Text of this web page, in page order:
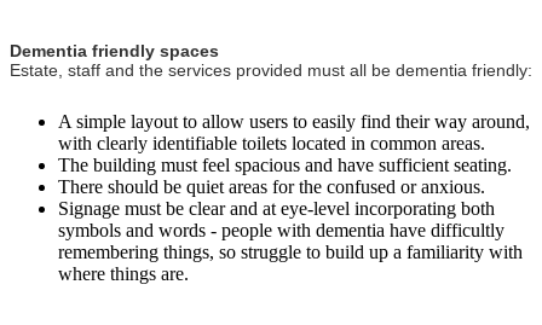
Dementia friendly spaces
Estate, staff and the services provided must all be dementia friendly:
A simple layout to allow users to easily find their way around,
with clearly identifiable toilets located in common areas.
The building must feel spacious and have sufficient seating.
There should be quiet areas for the confused or anxious.
Signage must be clear and at eye-level incorporating both
symbols and words - people with dementia have difficultly
remembering things, so struggle to build up a familiarity with
where things are.